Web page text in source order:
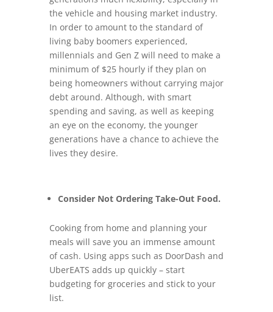
the vehicle and housing market industry.
In order to amount to the standard of
living baby boomers experienced,
millennials and Gen Z will need to make a
minimum of $25 hourly if they plan on
being homeowners without carrying major
debt around. Although, with smart
spending and saving, as well as keeping
an eye on the economy, the younger
generations have a chance to achieve the
lives they desire.
Consider Not Ordering Take-Out Food.
Cooking from home and planning your
meals will save you an immense amount
of cash. Using apps such as DoorDash and
UberEATS adds up quickly – start
budgeting for groceries and stick to your
list.